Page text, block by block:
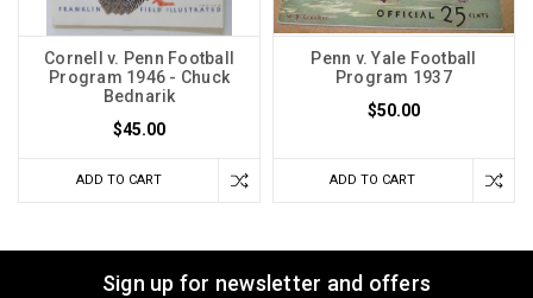
Cornell v. Penn Football
Program 1946 - Chuck
Bednarik
$45.00
ADD TO CART
Penn v. Yale Football
Program 1937
$50.00
ADD TO CART
Sign up for newsletter and offers